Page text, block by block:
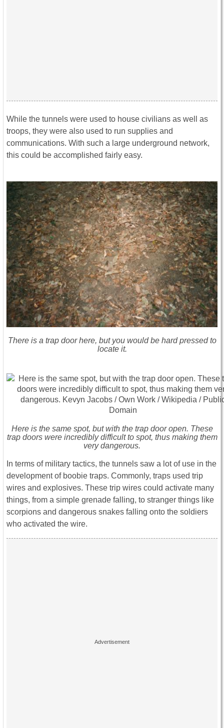
While the tunnels were used to house civilians as well as
troops, they were also used to run supplies and
communications. With such a large underground network,
this could be accomplished fairly easy.
There is a trap door here, but you would be hard pressed to
locate it.
Here is the same spot, but with the trap door open. These
trap doors were incredibly difficult to spot, thus making them
very dangerous.
In terms of military tactics, the tunnels saw a lot of use in the
development of boobie traps. Commonly, traps used trip
wires and explosives. These trip wires could activate many
things, from a simple grenade falling, to stranger things like
scorpions and dangerous snakes falling onto the soldiers
who activated the wire.